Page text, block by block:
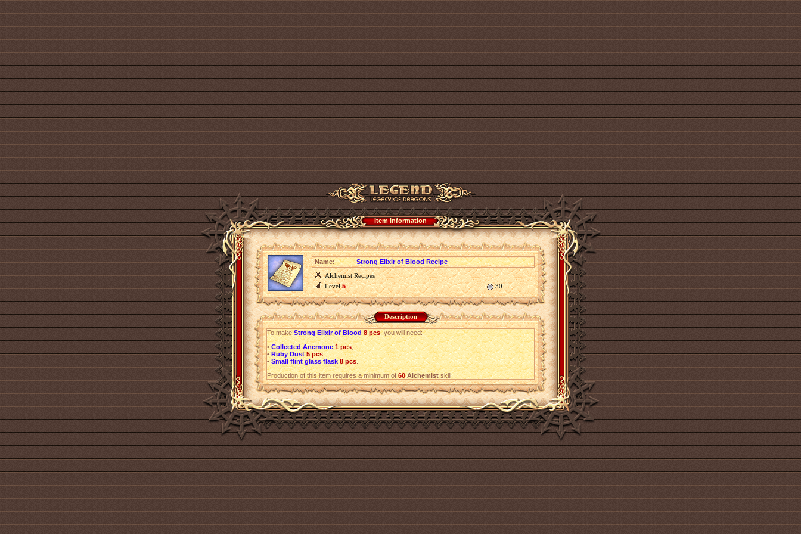
Item information
Name:
Strong Elixir of Blood Recipe
Alchemist Recipes
Level5 30
Description
To makeStrong Elixir of Blood 8 pcs, you will need:
• Collected Anemone 1 pcs;
• Ruby Dust 5 pcs;
• Small flint glass flask 8 pcs.
Production of this item requires a minimum of60 Alchemistskill.